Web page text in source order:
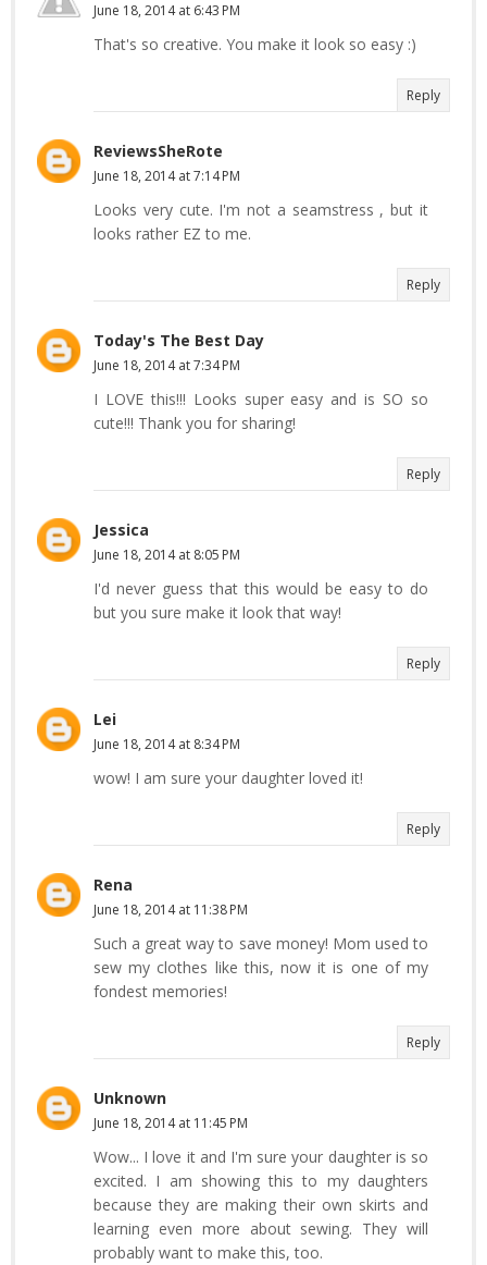
June 18, 2014 at 6:43 PM
That's so creative. You make it look so easy :)
Reply
ReviewsSheRote
June 18, 2014 at 7:14 PM
Looks very cute. I'm not a seamstress , but it
looks rather EZ to me.
Reply
Today's The Best Day
June 18, 2014 at 7:34 PM
I LOVE this!!! Looks super easy and is SO so
cute!!! Thank you for sharing!
Reply
Jessica
June 18, 2014 at 8:05 PM
I'd never guess that this would be easy to do
but you sure make it look that way!
Reply
Lei
June 18, 2014 at 8:34 PM
wow! I am sure your daughter loved it!
Reply
Rena
June 18, 2014 at 11:38 PM
Such a great way to save money! Mom used to
sew my clothes like this, now it is one of my
fondest memories!
Reply
Unknown
June 18, 2014 at 11:45 PM
Wow... I love it and I'm sure your daughter is so
excited. I am showing this to my daughters
because they are making their own skirts and
learning even more about sewing. They will
probably want to make this, too.